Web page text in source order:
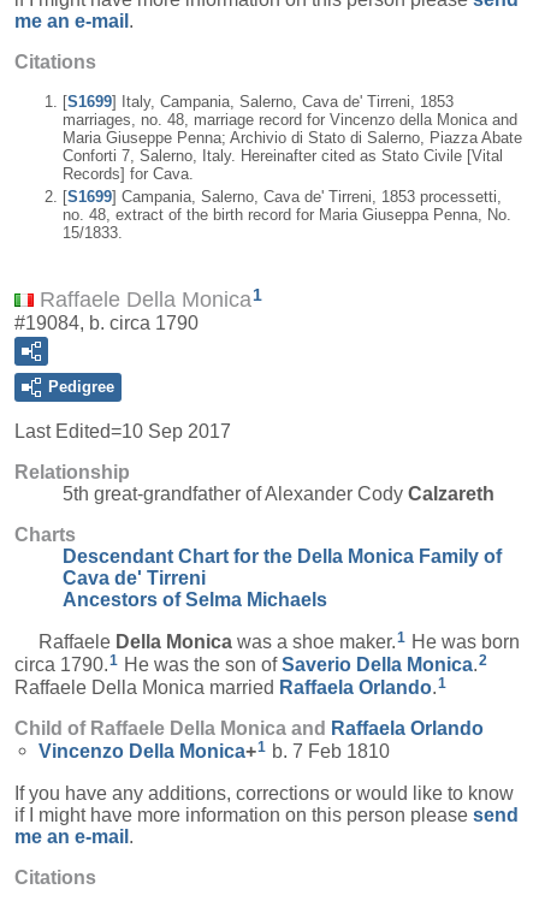
me an e-mail .
Citations
[S1699] Italy, Campania, Salerno, Cava de' Tirreni, 1853
marriages, no. 48, marriage record for Vincenzo della Monica and
Maria Giuseppe Penna; Archivio di Stato di Salerno, Piazza Abate
Conforti 7, Salerno, Italy. Hereinafter cited as Stato Civile [Vital
Records] for Cava.
[S1699] Campania, Salerno, Cava de' Tirreni, 1853 processetti,
no. 48, extract of the birth record for Maria Giuseppa Penna, No.
15/1833.
Raffaele Della Monica1
#19084, b. circa 1790
Pedigree
Last Edited=10 Sep 2017
Relationship
5th great-grandfather of Alexander Cody Calzareth
Charts
Descendant Chart for the Della Monica Family of
Cava de' Tirreni
Ancestors of Selma Michaels
Raffaele Della Monica was a shoe maker.1 He was born
circa 1790.1 He was the son ofSaverio Della Monica.2
Raffaele Della Monica married Raffaela Orlando.1
Child of Raffaele Della Monica and Raffaela Orlando
Vincenzo Della Monica+1 b. 7 Feb 1810
If you have any additions, corrections or would like to know
if I might have more information on this person please send
me an e-mail .
Citations